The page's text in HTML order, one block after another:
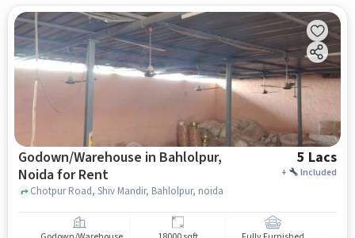
Godown/Warehouse in Bahlolpur,
Noida for Rent
5 Lacs
+ Included
Chotpur Road, Shiv Mandir, Bahlolpur, noida